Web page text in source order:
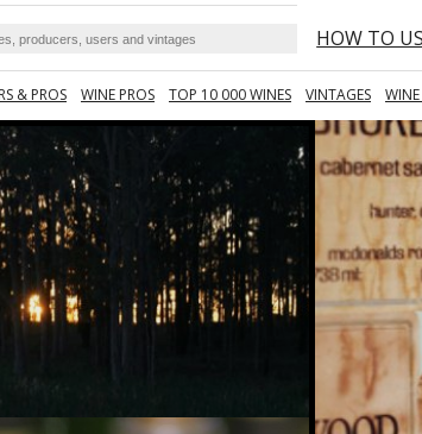
HOW TO
& PROS WINE PROS TOP 10 000 WINES VINTAGES